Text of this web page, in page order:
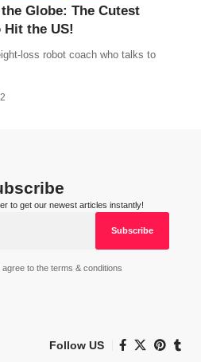
Globe: The Cutest
Hit the US!
loss robot coach who talks to
to get our newest articles instantly!
agree to the terms & conditions
Follow US